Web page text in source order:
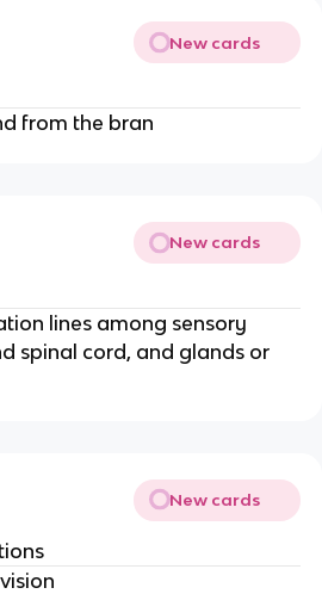
New cards
from the bran
New cards
lines among sensory
spinal cord, and glands or
New cards